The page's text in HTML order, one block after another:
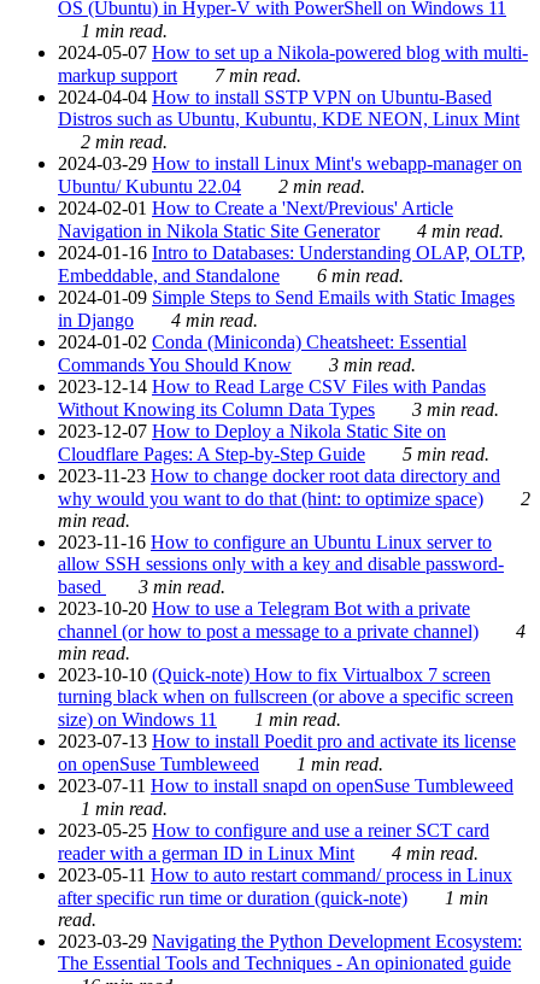
OS (Ubuntu) in Hyper-V with PowerShell on Windows 11
1 min read.
2024-05-07 How to set up a Nikola-powered blog with multi-
markup support
7 min read.
2024-04-04 How to install SSTP VPN on Ubuntu-Based
Distros such as Ubuntu, Kubuntu, KDE NEON, Linux Mint
2 min read.
2024-03-29 How to install Linux Mint's webapp-manager on
Ubuntu/ Kubuntu 22.04
2 min read.
2024-02-01 How to Create a 'Next/Previous' Article
Navigation in Nikola Static Site Generator
4 min read.
2024-01-16 Intro to Databases: Understanding OLAP, OLTP,
Embeddable, and Standalone
6 min read.
2024-01-09 Simple Steps to Send Emails with Static Images
in Django
4 min read.
2024-01-02 Conda (Miniconda) Cheatsheet: Essential
Commands You Should Know
3 min read.
2023-12-14 How to Read Large CSV Files with Pandas
Without Knowing its Column Data Types
3 min read.
2023-12-07 How to Deploy a Nikola Static Site on
Cloudflare Pages: A Step-by-Step Guide
5 min read.
2023-11-23 How to change docker root data directory and
why would you want to do that (hint: to optimize space)
2
min read.
2023-11-16 How to configure an Ubuntu Linux server to
allow SSH sessions only with a key and disable password-
based
3 min read.
2023-10-20 How to use a Telegram Bot with a private
channel (or how to post a message to a private channel)
4
min read.
2023-10-10 (Quick-note) How to fix Virtualbox 7 screen
turning black when on fullscreen (or above a specific screen
size) on Windows 11
1 min read.
2023-07-13 How to install Poedit pro and activate its license
on openSuse Tumbleweed
1 min read.
2023-07-11 How to install snapd on openSuse Tumbleweed
1 min read.
2023-05-25 How to configure and use a reiner SCT card
reader with a german ID in Linux Mint
4 min read.
2023-05-11 How to auto restart command/ process in Linux
after specific run time or duration (quick-note)
1 min
read.
2023-03-29 Navigating the Python Development Ecosystem:
The Essential Tools and Techniques - An opinionated guide